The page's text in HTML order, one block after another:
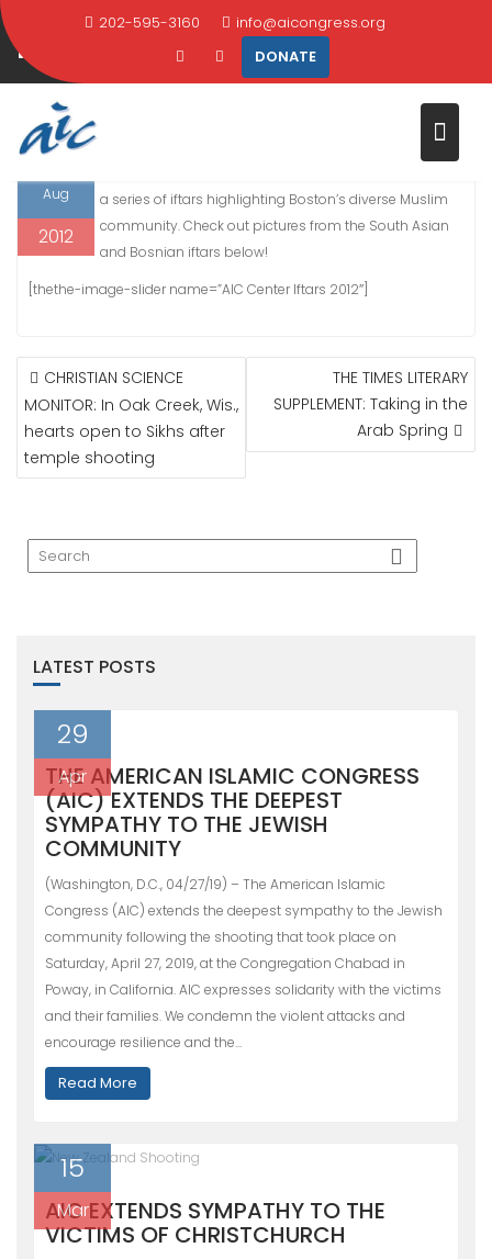
Skip
to
content
202-595-3160
info@aicongress.org
DONATE
PHOTOS: AIC CENTER IFTARS
Home 2012 August 15 PHOTOS: AIC Center Iftars
15
Aug
2012
a series of iftars highlighting Boston’s diverse Muslim
community. Check out pictures from the South Asian
and Bosnian iftars below!
[thethe-image-slider name=”AIC Center Iftars 2012″]
POST
NAVIGATION
CHRISTIAN SCIENCE
MONITOR: In Oak Creek, Wis.,
hearts open to Sikhs after
temple shooting
THE TIMES LITERARY
SUPPLEMENT: Taking in the
Arab Spring
LATEST POSTS
29
Apr
THE AMERICAN ISLAMIC CONGRESS
(AIC) EXTENDS THE DEEPEST
SYMPATHY TO THE JEWISH
COMMUNITY
(Washington, D.C., 04/27/19) – The American Islamic
Congress (AIC) extends the deepest sympathy to the Jewish
community following the shooting that took place on
Saturday, April 27, 2019, at the Congregation Chabad in
Poway, in California. AIC expresses solidarity with the victims
and their families. We condemn the violent attacks and
encourage resilience and the…
Read More
15
Mar
AIC EXTENDS SYMPATHY TO THE
VICTIMS OF CHRISTCHURCH